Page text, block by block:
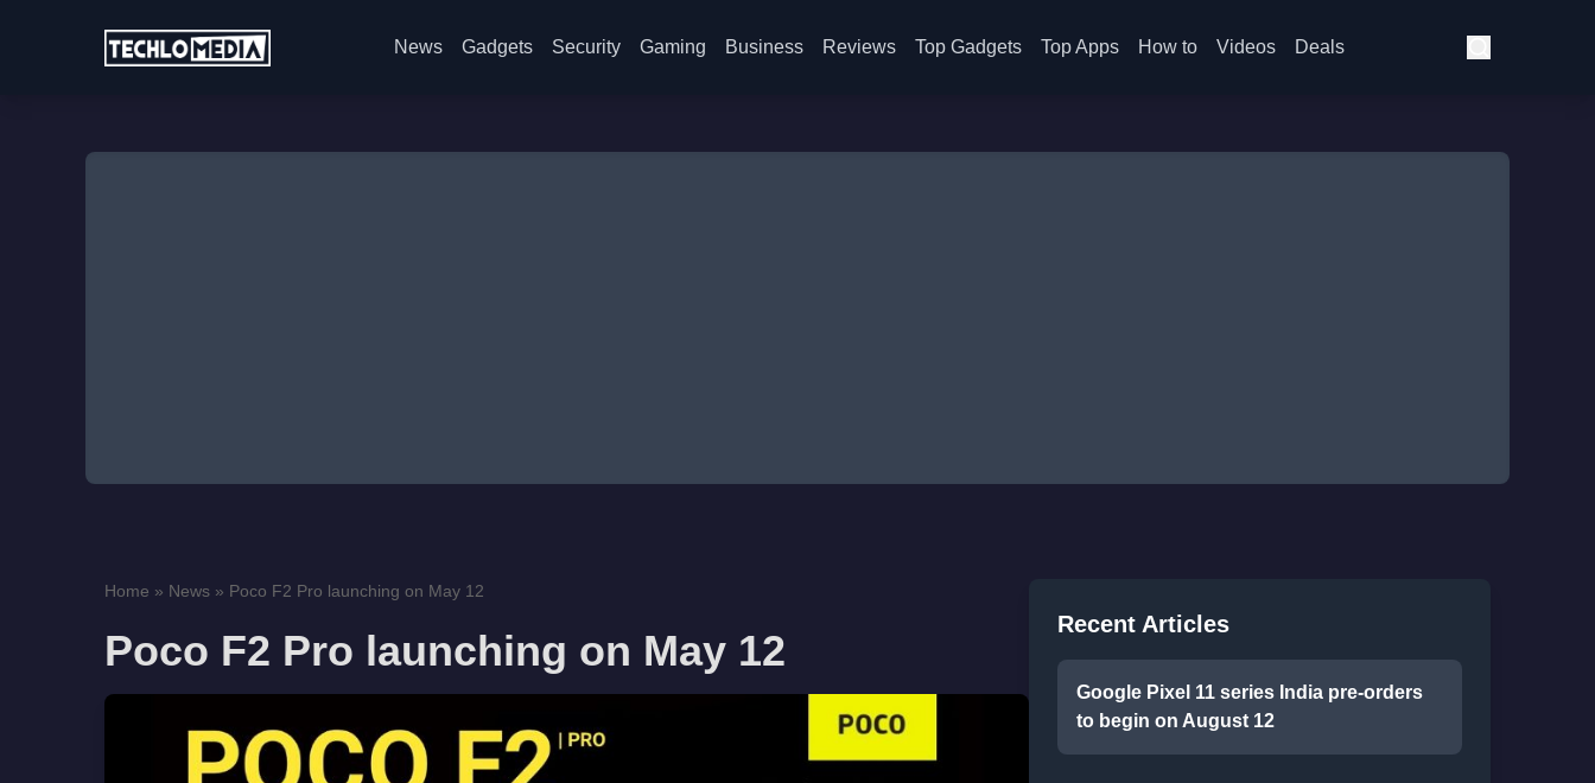
News Gadgets Security Gaming Business Reviews Top Gadgets Top Apps How to Videos Deals
Home » News » Poco F2 Pro launching on May 12
Poco F2 Pro launching on May 12
Recent Articles
Google Pixel 11 series India pre-orders
to begin on August 12